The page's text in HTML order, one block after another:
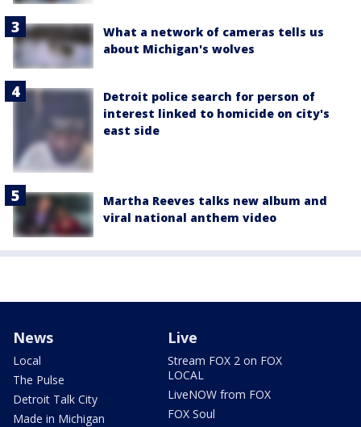
What a network of cameras tells us
about Michigan's wolves
Detroit police search for person of
interest linked to homicide on city's
east side
Martha Reeves talks new album and
viral national anthem video
News
Local
The Pulse
Detroit Talk City
Made in Michigan
Live
Stream FOX 2 on FOX
LOCAL
LiveNOW from FOX
FOX Soul